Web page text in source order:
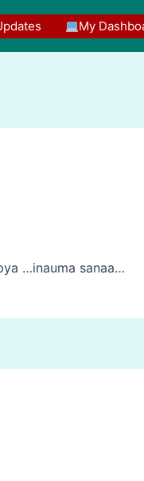
My
…inauma sanaa…